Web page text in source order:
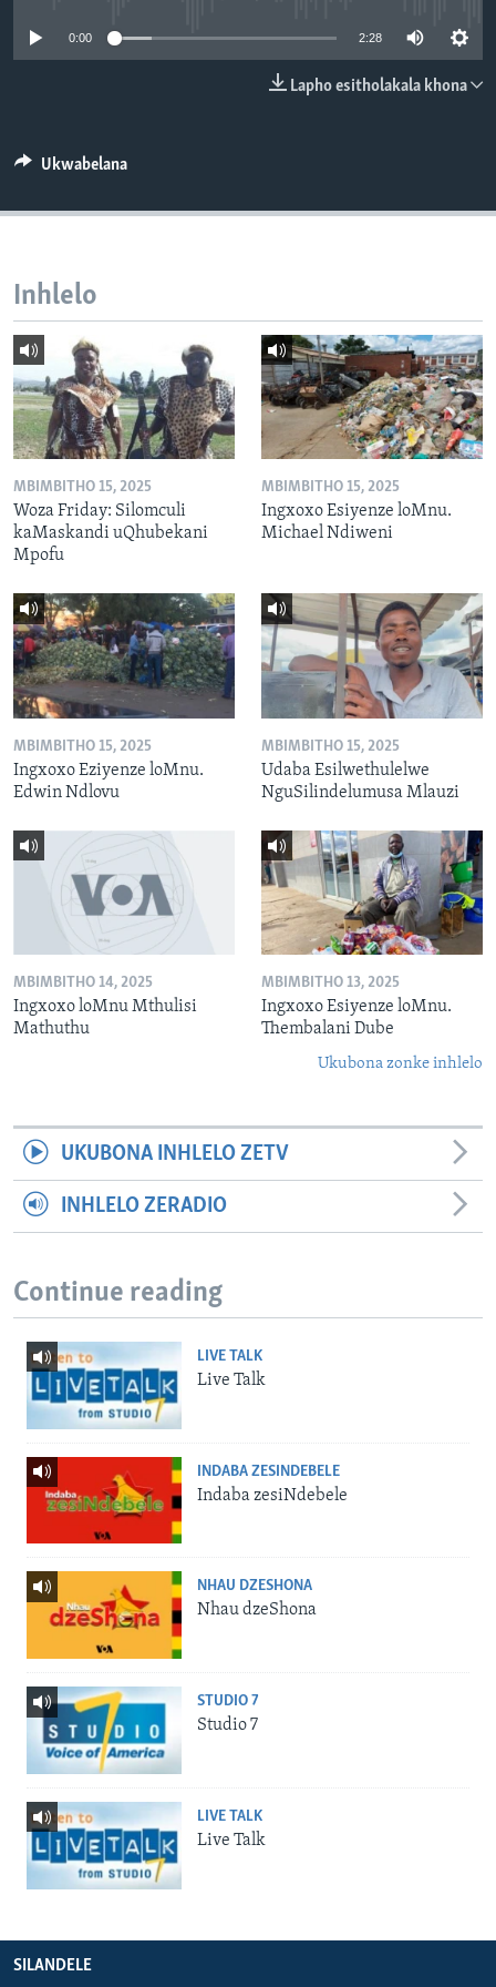
0:00 2:28
Lapho esitholakala khona
Ukwabelana
Inhlelo
MBIMBITHO 15, 2025
Woza Friday: Silomculi
kaMaskandi uQhubekani
Mpofu
MBIMBITHO 15, 2025
Ingxoxo Esiyenze loMnu.
Michael Ndiweni
MBIMBITHO 15, 2025
Ingxoxo Eziyenze loMnu.
Edwin Ndlovu
MBIMBITHO 15, 2025
Udaba Esilwethulelwe
NguSilindelumusa Mlauzi
MBIMBITHO 14, 2025
Ingxoxo loMnu Mthulisi
Mathuthu
MBIMBITHO 13, 2025
Ingxoxo Esiyenze loMnu.
Thembalani Dube
Ukubona zonke inhlelo
UKUBONA INHLELO ZETV
INHLELO ZERADIO
Continue reading
LIVE TALK
Live Talk
INDABA ZESINDEBELE
Indaba zesiNdebele
NHAU DZESHONA
Nhau dzeShona
STUDIO 7
Studio 7
LIVE TALK
Live Talk
SILANDELE